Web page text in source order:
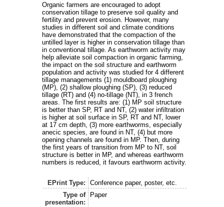
Organic farmers are encouraged to adopt
conservation tillage to preserve soil quality and
fertility and prevent erosion. However, many
studies in different soil and climate conditions
have demonstrated that the compaction of the
untilled layer is higher in conservation tillage than
in conventional tillage. As earthworm activity may
help alleviate soil compaction in organic farming,
the impact on the soil structure and earthworm
population and activity was studied for 4 different
tillage managements (1) mouldboard ploughing
(MP), (2) shallow ploughing (SP), (3) reduced
tillage (RT) and (4) no-tillage (NT), in 3 french
areas. The first results are: (1) MP soil structure
is better than SP, RT and NT, (2) water infiltration
is higher at soil surface in SP, RT and NT, lower
at 17 cm depth, (3) more earthworms, especially
anecic species, are found in NT, (4) but more
opening channels are found in MP. Then, during
the first years of transition from MP to NT, soil
structure is better in MP, and whereas earthworm
numbers is reduced, it favours earthworm activity.
EPrint Type:
Conference paper, poster, etc.
Type of
presentation:
Paper